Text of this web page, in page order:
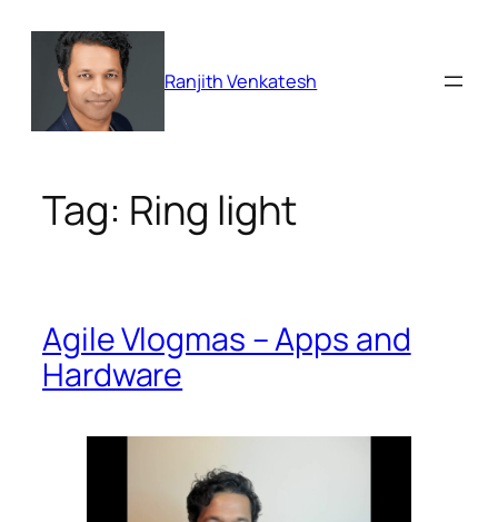
content
Ranjith Venkatesh
Tag: Ring light
Agile Vlogmas – Apps and
Hardware